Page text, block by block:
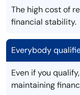
The high cost of
financial stability.
Everybody
Even if you
maintaining